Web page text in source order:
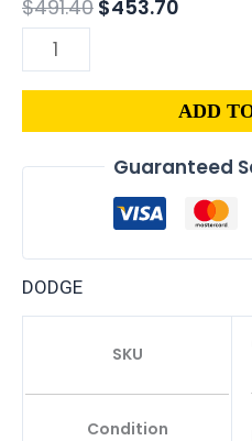
$491.40 $453.70
ADD
Guaranteed
DODGE
SKU
Condition